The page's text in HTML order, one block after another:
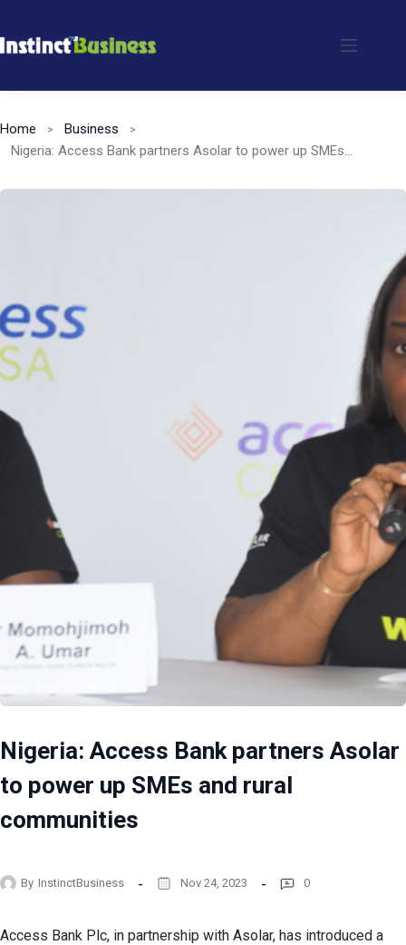
to
Home
Business
Nigeria: Access Bank partners Asolar to power up SMEs and rural communities
Nigeria: Access Bank partners Asolar
to power up SMEs and rural
communities
By InstinctBusiness Nov 24, 2023 0
Access Bank Plc, in partnership with Asolar, has introduced a